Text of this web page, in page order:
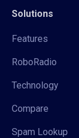
Solutions
Features
RoboRadio
Technology
Compare
Spam Lookup